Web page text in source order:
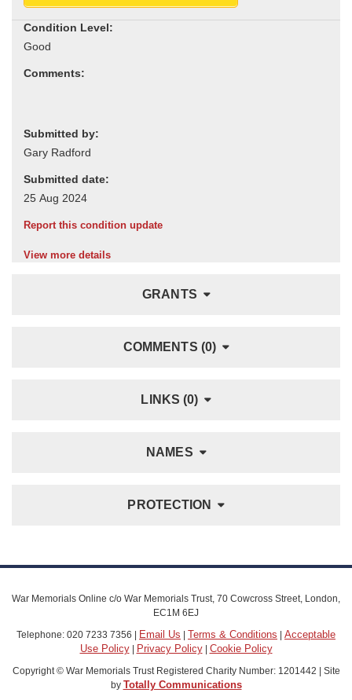
Condition Level:
Comments:
Submitted by:
Submitted date:
Report this condition update
View more details
GRANTS
COMMENTS (0)
LINKS (0)
NAMES
PROTECTION
War Memorials Online c/o War Memorials Trust, 70 Cowcross Street, London,
EC1M 6EJ
Telephone: 020 7233 7356 |
Email Us Terms & Conditions
Acceptable
Use Policy| Privacy Policy| Cookie Policy
Copyright © War Memorials Trust Registered Charity Number: 1201442 | Site
by Totally Communications